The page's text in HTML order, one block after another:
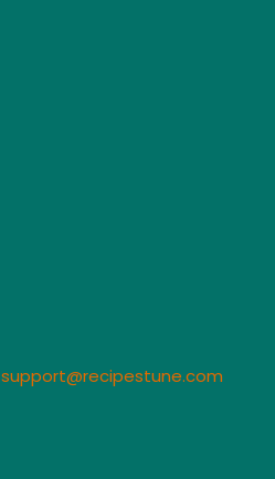
support@recipestune.com